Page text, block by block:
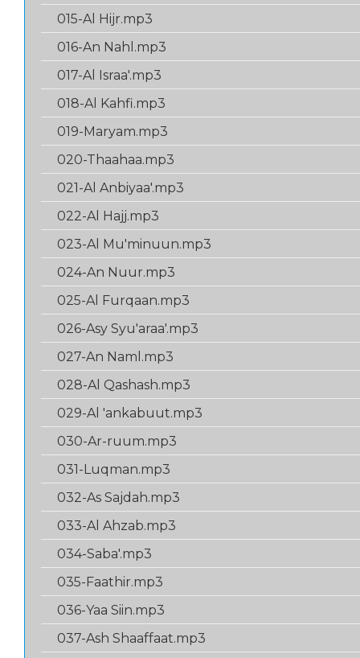
015-Al Hijr.mp3
016-An Nahl.mp3
017-Al Israa'.mp3
018-Al Kahfi.mp3
019-Maryam.mp3
020-Thaahaa.mp3
021-Al Anbiyaa'.mp3
022-Al Hajj.mp3
023-Al Mu'minuun.mp3
024-An Nuur.mp3
025-Al Furqaan.mp3
026-Asy Syu'araa'.mp3
027-An Naml.mp3
028-Al Qashash.mp3
029-Al 'ankabuut.mp3
030-Ar-ruum.mp3
031-Luqman.mp3
032-As Sajdah.mp3
033-Al Ahzab.mp3
034-Saba'.mp3
035-Faathir.mp3
036-Yaa Siin.mp3
037-Ash Shaaffaat.mp3